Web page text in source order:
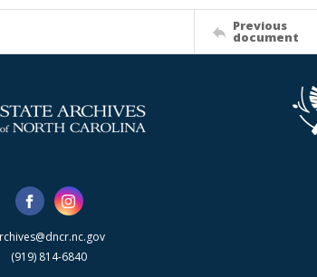
Previous
document
(919) 814-6840